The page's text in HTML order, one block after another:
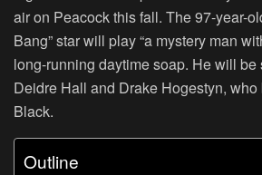
air on Peacock this fall. The 97-year-
Bang” star will play “a mystery man
long-running daytime soap. He will be
Deidre Hall and Drake Hogestyn,
Black.
Outline